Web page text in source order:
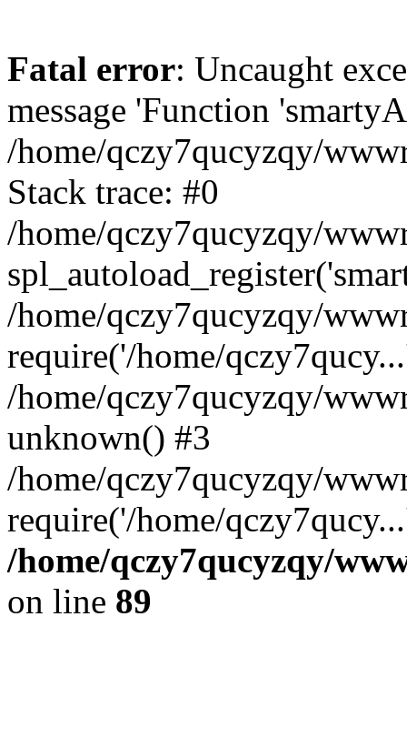
Fatal error: Uncaught
message 'Function
/home/qczy7qucyzqy/
Stack trace: #0
/home/qczy7qucyzqy/
/home/qczy7qucyzqy/
require('/home/
/home/qczy7qucyzqy/
unknown() #3
/home/qczy7qucyzqy/
require('/home/
/home/qczy7qucyzqy/
on line 89